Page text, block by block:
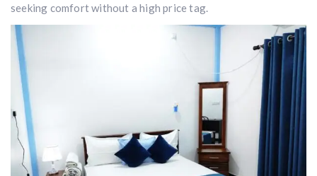
seeking comfort without a high price tag.